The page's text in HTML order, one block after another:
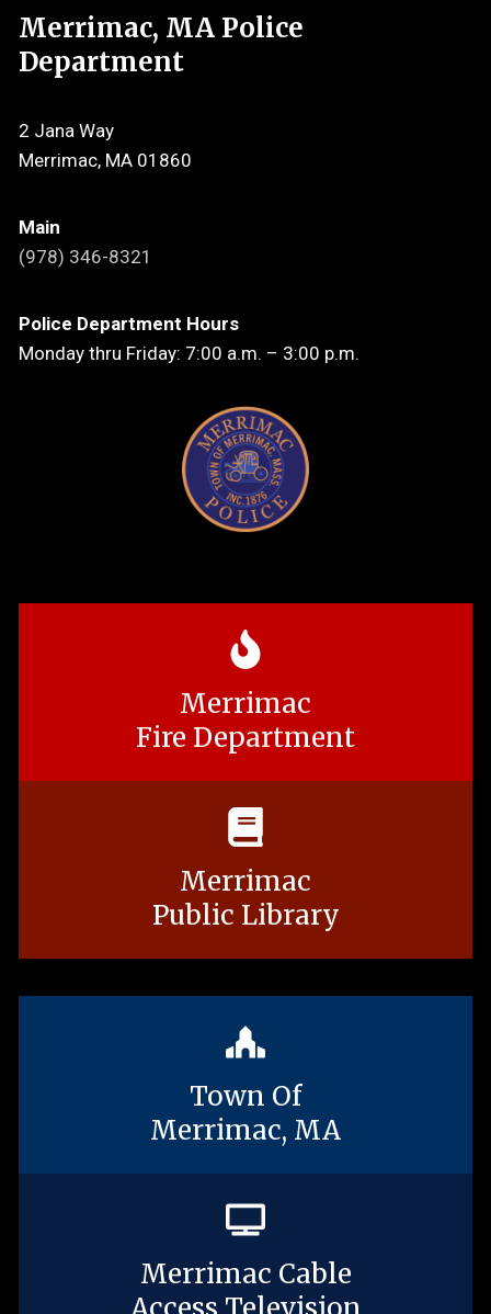
Merrimac, MA Police
Department
2 Jana Way
Merrimac, MA 01860
Main
(978) 346-8321
Police Department Hours
Monday thru Friday: 7:00 a.m. – 3:00 p.m.
Merrimac
Fire Department
Merrimac
Public Library
Town Of
Merrimac, MA
Merrimac Cable